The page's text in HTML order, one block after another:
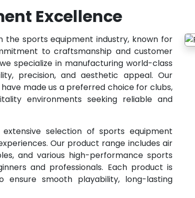
Excellence
the sports equipment industry, known for
to craftsmanship and customer
specialize in manufacturing world-class
precision, and aesthetic appeal. Our
made us a preferred choice for clubs,
environments seeking reliable and
selection of sports equipment
Our product range includes air
and various high-performance sports
and professionals. Each product is
smooth playability, long-lasting